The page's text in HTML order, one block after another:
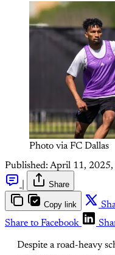
Photo via FC Dallas
Published: April 11, 2025,
Share
Copy link
Share to Facebook
Despite a road-heavy